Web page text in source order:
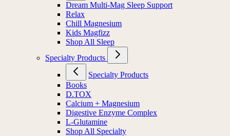
Dream Multi-Mag Sleep Support
Relax
Chill Magnesium
Kids Magfizz
Shop All Sleep
Specialty Products
Specialty Products
Books
D.TOX
Calcium + Magnesium
Digestive Enzyme Complex
L-Glutamine
Shop All Specialty